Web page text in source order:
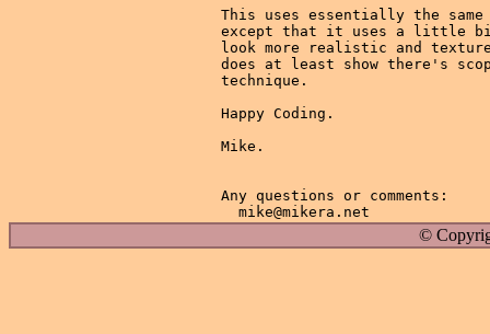
This uses essentially the same
except that it uses a little bit
look more realistic and
does at least show there's
technique.
Happy Coding.
Mike.
Any questions or comments:
©